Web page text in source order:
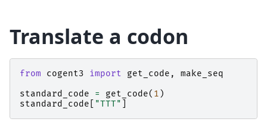
Translate a codon
from cogent3 import get_code ,
make_seq
standard_code
= get_code( 1 )
standard_code
"TTT"